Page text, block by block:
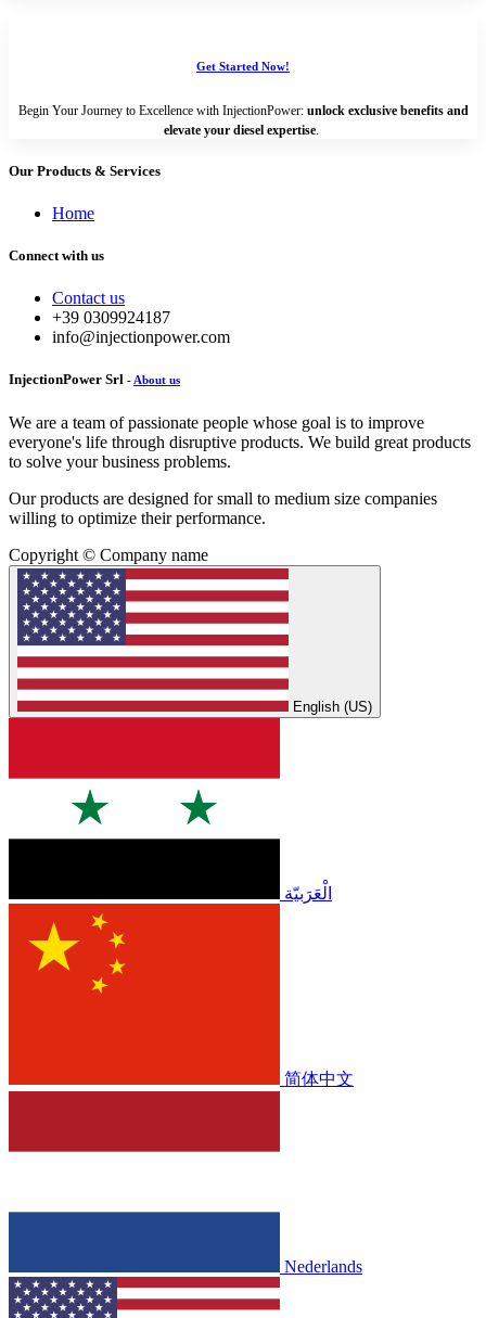
Get Started Now!
Begin Your Journey to Excellence with InjectionPower: unlock exclusive benefits and
elevate your diesel expertise
Our Products & Services
Home
Connect with us
Contact us
+39 0309924187
info@injectionpower.com
InjectionPower Srl -About us
We are a team of passionate people whose goal is to improve
everyone's life through disruptive products. We build great products
to solve your business problems.
Our products are designed for small to medium size companies
willing to optimize their performance.
Copyright © Company name
English (US)
الْعَرَبيّة
简体中文
Nederlands